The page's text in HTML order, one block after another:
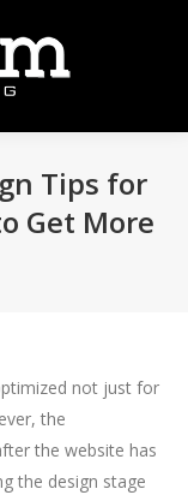
Tips for
Get More
not just for
the
the website has
the design stage